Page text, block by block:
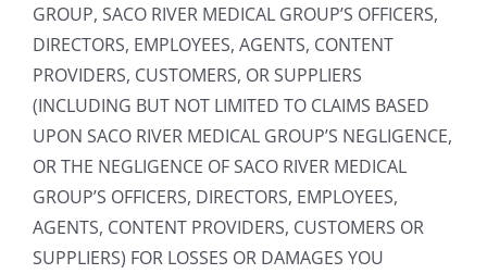
GROUP, SACO RIVER MEDICAL GROUP’S OFFICERS,
DIRECTORS, EMPLOYEES, AGENTS, CONTENT
PROVIDERS, CUSTOMERS, OR SUPPLIERS
(INCLUDING BUT NOT LIMITED TO CLAIMS BASED
UPON SACO RIVER MEDICAL GROUP’S NEGLIGENCE,
OR THE NEGLIGENCE OF SACO RIVER MEDICAL
GROUP’S OFFICERS, DIRECTORS, EMPLOYEES,
AGENTS, CONTENT PROVIDERS, CUSTOMERS OR
SUPPLIERS) FOR LOSSES OR DAMAGES YOU